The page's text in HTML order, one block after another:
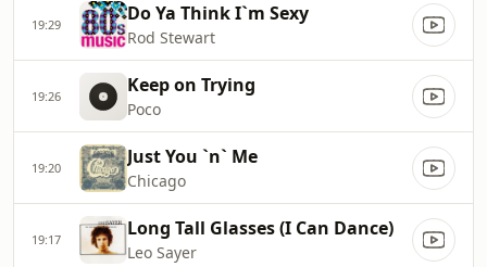
19:29 Do Ya Think I`m Sexy
Rod Stewart
19:26 Keep on Trying
Poco
19:20 Just You `n` Me
Chicago
19:17 Long Tall Glasses (I Can Dance)
Leo Sayer